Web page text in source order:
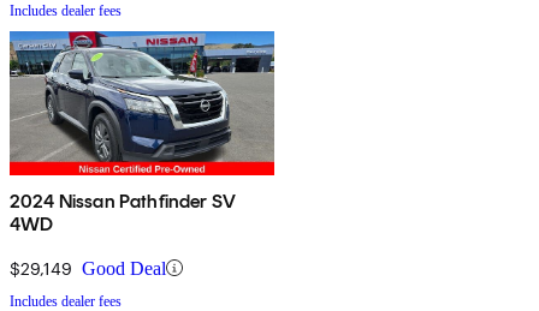
Includes dealer fees
2024 Nissan Pathfinder SV
4WD
$29,149 Good Deal
Includes dealer fees